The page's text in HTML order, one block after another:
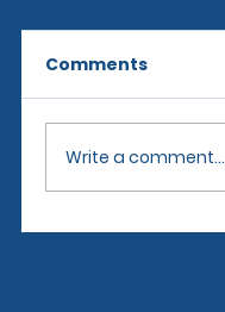
Comments
Write a comment...